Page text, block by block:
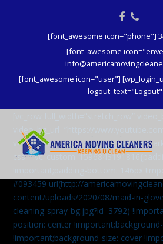
Phone
[font_awesome icon="phone"]
[font_awesome
[font_awesome icon="user"]
video_bg_url=”https://
v=aqXcrJi8MvM”
#093459 url(http://
content/uploads/2020/08/maid-in-
cleaning-spray-bg.jpg?id=3792)
position: center
!important;background-size: cover